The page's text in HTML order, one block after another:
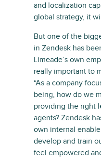
and localization
global strategy, it
But one of the
in Zendesk has
Limeade’s own
really important to
“As a company
being, how do we
providing the right
agents? Zendesk
own internal
develop and train
feel empowered